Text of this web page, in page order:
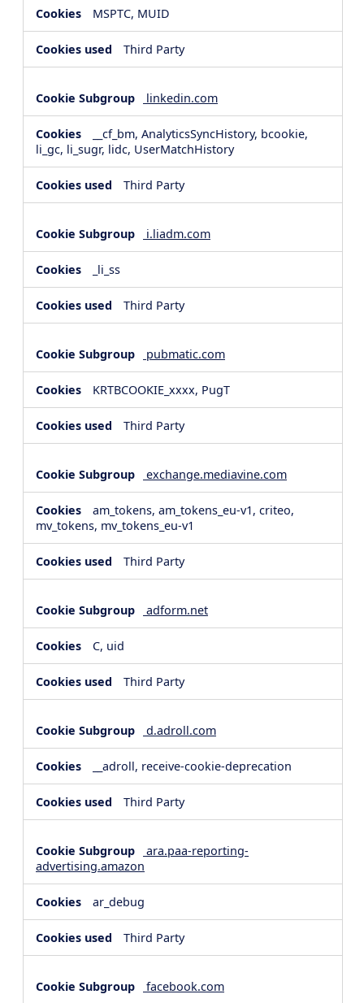
MSPTC, MUID
Third Party
linkedin.com
__cf_bm, AnalyticsSyncHistory, bcookie,
li_gc, li_sugr, lidc, UserMatchHistory
Third Party
i.liadm.com
_li_ss
Third Party
pubmatic.com
KRTBCOOKIE_xxxx, PugT
Third Party
exchange.mediavine.com
am_tokens, am_tokens_eu-v1, criteo,
mv_tokens, mv_tokens_eu-v1
Third Party
adform.net
C, uid
Third Party
d.adroll.com
__adroll, receive-cookie-deprecation
Third Party
ara.paa-reporting-
advertising.amazon
ar_debug
Third Party
facebook.com